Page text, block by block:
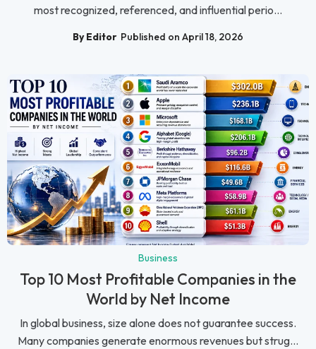
most recognized, referenced, and influential perio...
By Editor Published on April 18, 2026
Business
Top 10 Most Profitable Companies in the
World by Net Income
In global business, size alone does not guarantee success.
Many companies generate enormous revenues but strug...